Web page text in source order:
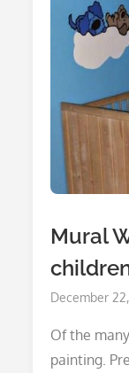
Mural
Posted
December
Of the
painting.